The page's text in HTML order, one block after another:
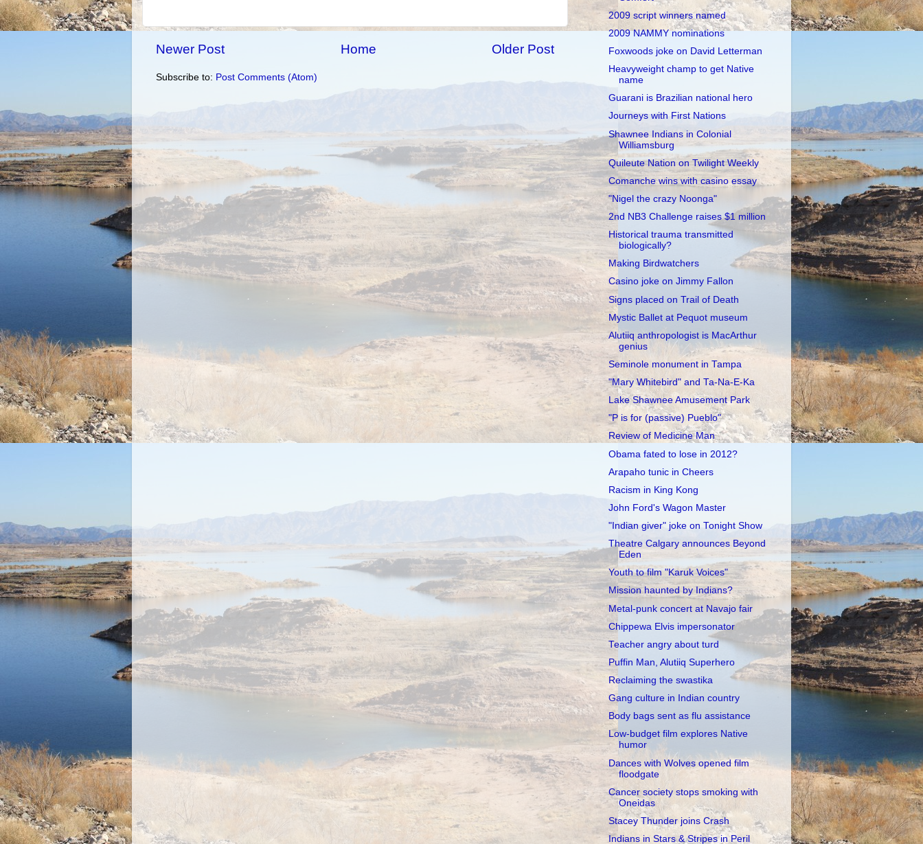
Newer Post Older Post
Home
Subscribe to: Post Comments (Atom)
2009 script winners named
2009 NAMMY nominations
Foxwoods joke on David Letterman
Heavyweight champ to get Native
name
Guarani is Brazilian national hero
Journeys with First Nations
Shawnee Indians in Colonial
Williamsburg
Quileute Nation on Twilight Weekly
Comanche wins with casino essay
"Nigel the crazy Noonga"
2nd NB3 Challenge raises $1 million
Historical trauma transmitted
biologically?
Making Birdwatchers
Casino joke on Jimmy Fallon
Signs placed on Trail of Death
Mystic Ballet at Pequot museum
Alutiiq anthropologist is MacArthur
genius
Seminole monument in Tampa
"Mary Whitebird" and Ta-Na-E-Ka
Lake Shawnee Amusement Park
"P is for (passive) Pueblo"
Review of Medicine Man
Obama fated to lose in 2012?
Arapaho tunic in Cheers
Racism in King Kong
John Ford's Wagon Master
"Indian giver" joke on Tonight Show
Theatre Calgary announces Beyond
Eden
Youth to film "Karuk Voices"
Mission haunted by Indians?
Metal-punk concert at Navajo fair
Chippewa Elvis impersonator
Teacher angry about turd
Puffin Man, Alutiiq Superhero
Reclaiming the swastika
Gang culture in Indian country
Body bags sent as flu assistance
Low-budget film explores Native
humor
Dances with Wolves opened film
floodgate
Cancer society stops smoking with
Oneidas
Stacey Thunder joins Crash
Indians in Stars & Stripes in Peril